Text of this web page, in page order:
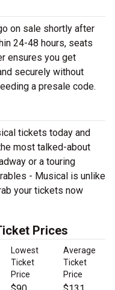
on sale shortly after
24-48 hours, seats
ensures you get
securely without
a presale code.
tickets today and
most talked-about
or a touring
- Musical is unlike
your tickets now
Prices
Lowest
Ticket
Price
Average
Ticket
Price